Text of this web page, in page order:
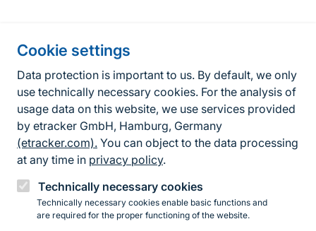
Cookie settings
Data protection is important to us. By default, we only
use technically necessary cookies. For the analysis of
usage data on this website, we use services provided
by etracker GmbH, Hamburg, Germany
(etracker.com). You can object to the data processing
at any time in privacy policy.
Technically necessary cookies
Technically necessary cookies enable basic functions and
are required for the proper functioning of the website.
Fußzeile
Contact
Contact form
Accessibility policy
Legal information
Privacy Policy